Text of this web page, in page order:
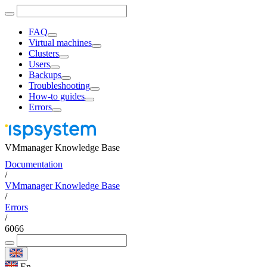
FAQ
Virtual machines
Clusters
Users
Backups
Troubleshooting
How-to guides
Errors
VMmanager Knowledge Base
Documentation
/
VMmanager Knowledge Base
/
Errors
/
6066